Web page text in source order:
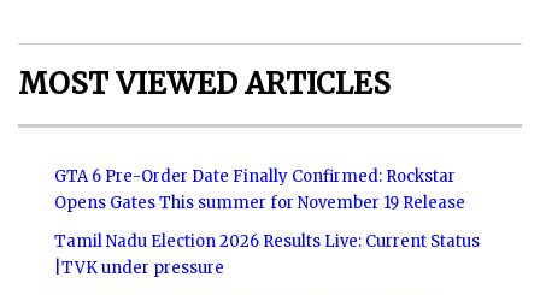
MOST VIEWED ARTICLES
GTA 6 Pre-Order Date Finally Confirmed: Rockstar
Opens Gates This summer for November 19 Release
Tamil Nadu Election 2026 Results Live: Current Status
|TVK under pressure